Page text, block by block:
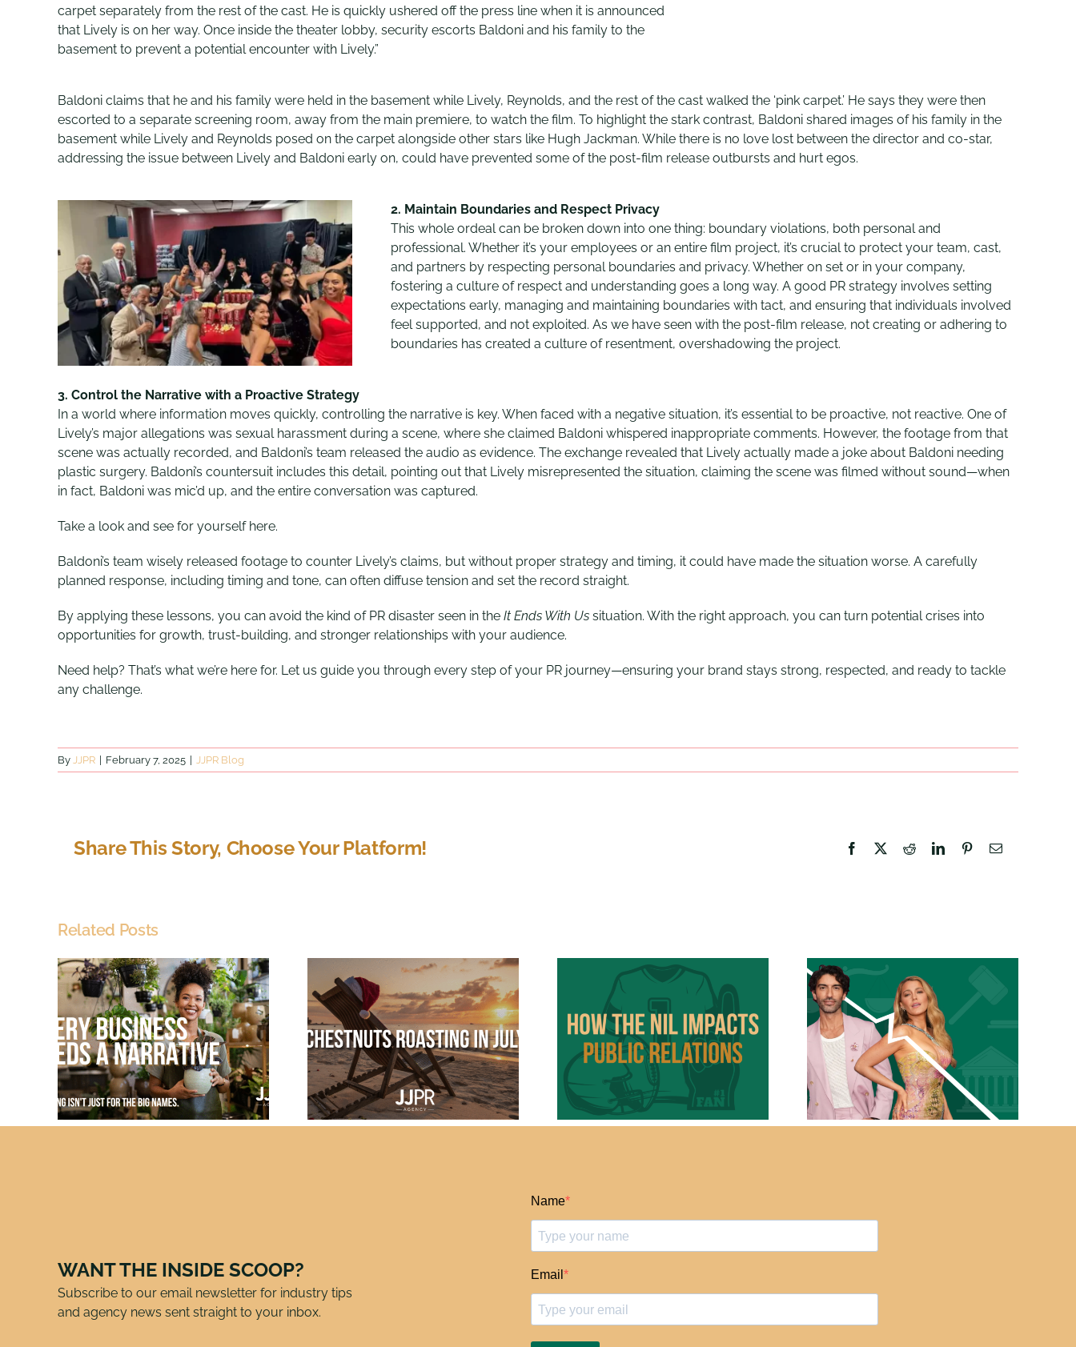
carpet separately from the rest of the cast. He is quickly ushered off the press line when it is announced
that Lively is on her way. Once inside the theater lobby, security escorts Baldoni and his family to the
basement to prevent a potential encounter with Lively.”
Baldoni claims that he and his family were held in the basement while Lively, Reynolds, and the rest of the cast walked the ‘pink carpet.’ He says they were then
escorted to a separate screening room, away from the main premiere, to watch the film. To highlight the stark contrast, Baldoni shared images of his family in the
basement while Lively and Reynolds posed on the carpet alongside other stars like Hugh Jackman. While there is no love lost between the director and co-star,
addressing the issue between Lively and Baldoni early on, could have prevented some of the post-film release outbursts and hurt egos.
2. Maintain Boundaries and Respect Privacy
This whole ordeal can be broken down into one thing: boundary violations, both personal and
professional. Whether it’s your employees or an entire film project, it’s crucial to protect your team, cast,
and partners by respecting personal boundaries and privacy. Whether on set or in your company,
fostering a culture of respect and understanding goes a long way. A good PR strategy involves setting
expectations early, managing and maintaining boundaries with tact, and ensuring that individuals involved
feel supported, and not exploited. As we have seen with the post-film release, not creating or adhering to
boundaries has created a culture of resentment, overshadowing the project.
3. Control the Narrative with a Proactive Strategy
In a world where information moves quickly, controlling the narrative is key. When faced with a negative situation, it’s essential to be proactive, not reactive. One of
Lively’s major allegations was sexual harassment during a scene, where she claimed Baldoni whispered inappropriate comments. However, the footage from that
scene was actually recorded, and Baldoni’s team released the audio as evidence. The exchange revealed that Lively actually made a joke about Baldoni needing
plastic surgery. Baldoni’s countersuit includes this detail, pointing out that Lively misrepresented the situation, claiming the scene was filmed without sound—when
in fact, Baldoni was mic’d up, and the entire conversation was captured.
Take a look and see for yourself here.
Baldoni’s team wisely released footage to counter Lively’s claims, but without proper strategy and timing, it could have made the situation worse. A carefully
planned response, including timing and tone, can often diffuse tension and set the record straight.
By applying these lessons, you can avoid the kind of PR disaster seen in the It Ends With Ussituation. With the right approach, you can turn potential crises into
opportunities for growth, trust-building, and stronger relationships with your audience.
Need help? That’s what we’re here for. Let us guide you through every step of your PR journey—ensuring your brand stays strong, respected, and ready to tackle
any challenge.
By JJPR | February 7, 2025 | JJPR Blog
Share This Story, Choose Your Platform! Facebook RedditLinkedInPinterestEmail
Related Posts
Chestnuts
Roasting in July:
Why Smart PR Pros
Pitch Holiday
Stories Now
NIL: The New
Frontier in Sports
Marketing and PR
The “It Ends With
Us” PR Lowdown
Part 2
Branding Isn’t Just
for the Big Names:
Why Every
Business Needs a
Narrative
WANT THE INSIDE SCOOP?
Subscribe to our email newsletter for industry tips
and agency news sent straight to your inbox.